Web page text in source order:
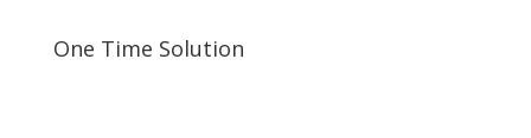
One Time Solution